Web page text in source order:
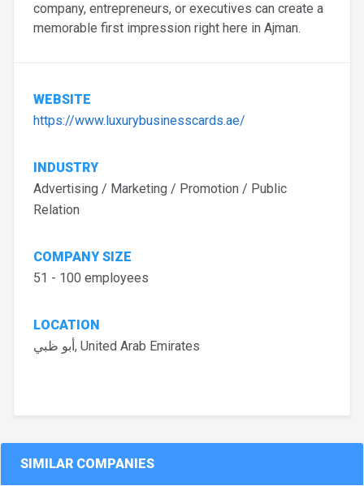
company, entrepreneurs, or executives can create a
memorable first impression right here in Ajman.
WEBSITE
https://www.luxurybusinesscards.ae/
INDUSTRY
Advertising / Marketing / Promotion / Public
Relation
COMPANY SIZE
51 - 100 employees
LOCATION
أبو ظبي, United Arab Emirates
SIMILAR COMPANIES